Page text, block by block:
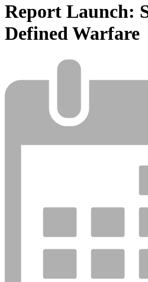
Report Launch:
Defined Warfare